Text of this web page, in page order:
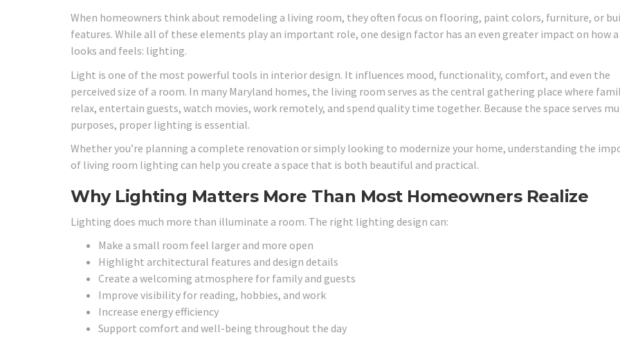
When homeowners think about remodeling a living room, they often focus on flooring, paint colors, furniture, or
features. While all of these elements play an important role, one design factor has an even greater impact on how a
looks and feels: lighting.
Light is one of the most powerful tools in interior design. It influences mood, functionality, comfort, and even the
perceived size of a room. In many Maryland homes, the living room serves as the central gathering place where
relax, entertain guests, watch movies, work remotely, and spend quality time together. Because the space serves
purposes, proper lighting is essential.
Whether you’re planning a complete renovation or simply looking to modernize your home, understanding the
of living room lighting can help you create a space that is both beautiful and practical.
Why Lighting Matters More Than Most Homeowners Realize
Lighting does much more than illuminate a room. The right lighting design can:
Make a small room feel larger and more open
Highlight architectural features and design details
Create a welcoming atmosphere for family and guests
Improve visibility for reading, hobbies, and work
Increase energy efficiency
Support comfort and well-being throughout the day